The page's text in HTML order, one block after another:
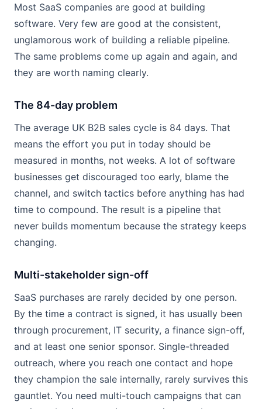
Most SaaS companies are good at building
software. Very few are good at the consistent,
unglamorous work of building a reliable pipeline.
The same problems come up again and again, and
they are worth naming clearly.
The 84-day problem
The average UK B2B sales cycle is 84 days. That
means the effort you put in today should be
measured in months, not weeks. A lot of software
businesses get discouraged too early, blame the
channel, and switch tactics before anything has had
time to compound. The result is a pipeline that
never builds momentum because the strategy keeps
changing.
Multi-stakeholder sign-off
SaaS purchases are rarely decided by one person.
By the time a contract is signed, it has usually been
through procurement, IT security, a finance sign-off,
and at least one senior sponsor. Single-threaded
outreach, where you reach one contact and hope
they champion the sale internally, rarely survives this
gauntlet. You need multi-touch campaigns that can